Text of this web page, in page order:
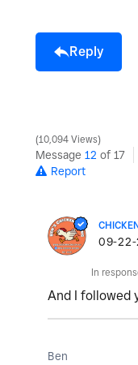
Reply
10,094 Views
Message 12 of 17
Report
‎09-22-
In
And I followed
Ben